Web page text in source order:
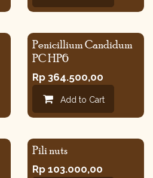
Penicillium Candidum
PC HP6
Rp 364.500,00
Add to Cart
Pili nuts
Rp 103.000,00